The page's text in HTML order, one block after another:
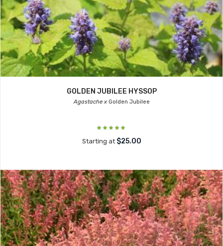
GOLDEN JUBILEE HYSSOP
Agastache xGolden Jubilee
Starting at $25.00